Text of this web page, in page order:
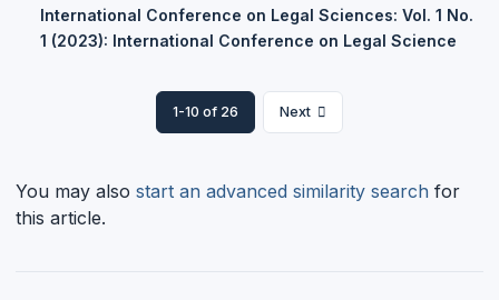
International Conference on Legal Sciences: Vol. 1 No.
1 (2023): International Conference on Legal Science
1-10 of 26 Next
You may also start an advanced similarity search for
this article.